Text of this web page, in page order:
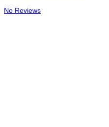
No Reviews